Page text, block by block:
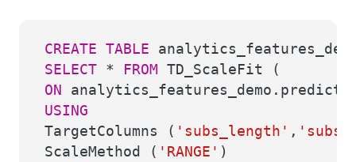
CREATE TABLE
SELECT * FROM TD_ScaleFit (
ON
USING
TargetColumns ( 'subs_length' ,
ScaleMethod ( 'RANGE' )